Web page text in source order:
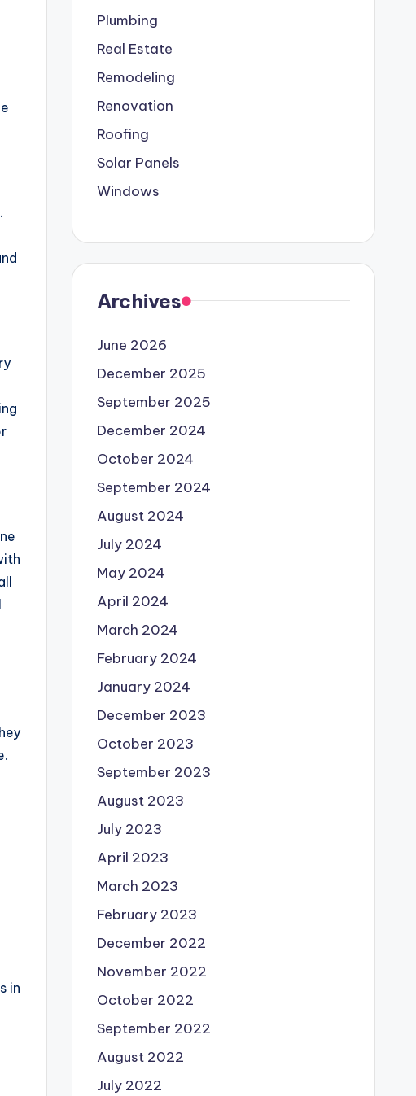
in
Plumbing
Real Estate
Remodeling
Renovation
Roofing
Solar Panels
Windows
Archives
June 2026
December 2025
September 2025
December 2024
October 2024
September 2024
August 2024
July 2024
May 2024
April 2024
March 2024
February 2024
January 2024
December 2023
October 2023
September 2023
August 2023
July 2023
April 2023
March 2023
February 2023
December 2022
November 2022
October 2022
September 2022
August 2022
July 2022